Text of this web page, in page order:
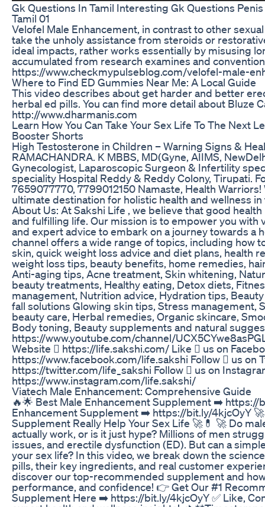
Gk Questions In Tamil Interesting Gk Questions
Tamil 01
Velofel Male Enhancement, in contrast to other
take the unholy assistance from steroids or
ideal impacts, rather works essentially by misusing
accumulated from research examines and
https://www.checkmypulseblog.com/velofel-male-
Where to Find ED Gummies Near Me: A Local Guide
This video describes about get harder and better
herbal ed pills. You can find more detail about Bluze
http://www.dharmanis.com
Learn How You Can Take Your Sex Life To The Next
Booster Shorts
High Testosterone in Children – Warning Signs &
RAMACHANDRA. K MBBS, MD(Gyne, AIIMS,
Gynecologist, Laparoscopic Surgeon & Infertility
speciality Hospital Reddy & Reddy Colony, Tirupati.
7659077770, 7799012150 Namaste, Health
ultimate destination for holistic health and wellness
About Us: At Sakshi Life , we believe that good
and fulfilling life. Our mission is to empower you with
and expert advice to embark on a journey towards a
channel offers a wide range of topics, including how
skin, quick weight loss advice and diet plans, health
weight loss tips, beauty benefits, home remedies,
Anti-aging tips, Acne treatment, Skin whitening,
beauty treatments, Healthy eating, Detox diets,
management, Nutrition advice, Hydration tips,
fall solutions Glowing skin tips, Stress management,
beauty care, Herbal remedies, Organic skincare,
Body toning, Beauty supplements and natural
https://www.youtube.com/channel/
Website  https://life.sakshi.com/ Like  us on
https://www.facebook.com/life.sakshi Follow  us on
https://twitter.com/life_sakshi Follow  us on
https://www.instagram.com/life.sakshi/
Viatech Male Enhancement: Comprehensive Guide
🔥🌟 Best Male Enhancement Supplement ➡️ https://
Enhancement Supplement ➡️ https://bit.ly/4kjcOyY
Supplement Really Help Your Sex Life 🚀💊 🚀 Do
actually work, or is it just hype? Millions of men
issues, and erectile dysfunction (ED). But can a
your sex life? In this video, we break down the
pills, their key ingredients, and real customer
discover our top-recommended supplement and
performance, and confidence! 👉 Get Our #1
Supplement Here ➡️ https://bit.ly/4kjcOyY ✅ Like,